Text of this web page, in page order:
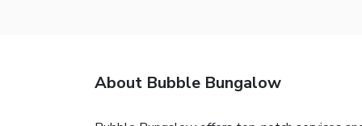
About Bubble Bungalow